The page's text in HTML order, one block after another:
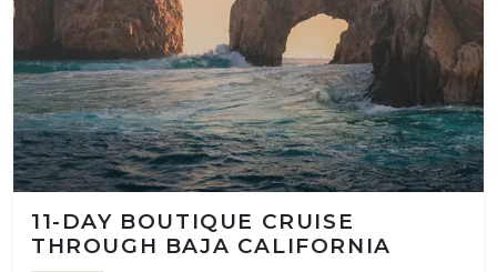
11-DAY BOUTIQUE CRUISE
THROUGH BAJA CALIFORNIA